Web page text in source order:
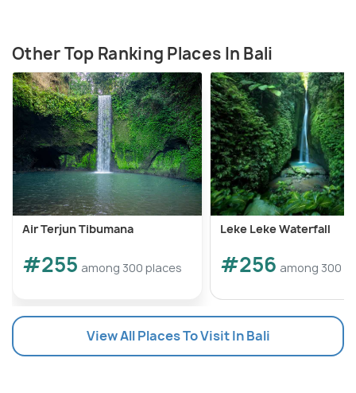
Other Top Ranking Places In Bali
Air Terjun Tibumana
#255 among 300 places
Leke Leke Waterfall
#256 among 300
View All Places To Visit In Bali